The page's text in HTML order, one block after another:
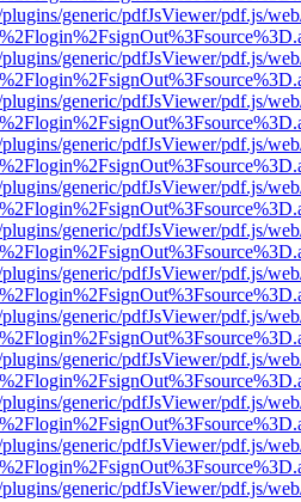
generic/pdfJsViewer/pdf.js/
generic/pdfJsViewer/pdf.js/
generic/pdfJsViewer/pdf.js/
generic/pdfJsViewer/pdf.js/
generic/pdfJsViewer/pdf.js/
generic/pdfJsViewer/pdf.js/
generic/pdfJsViewer/pdf.js/
generic/pdfJsViewer/pdf.js/
generic/pdfJsViewer/pdf.js/
generic/pdfJsViewer/pdf.js/
generic/pdfJsViewer/pdf.js/
generic/pdfJsViewer/pdf.js/